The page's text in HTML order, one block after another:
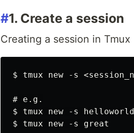
#1. Create a session
Creating a session in
$ tmux new -s
# e.g.
$ tmux new -s helloworld